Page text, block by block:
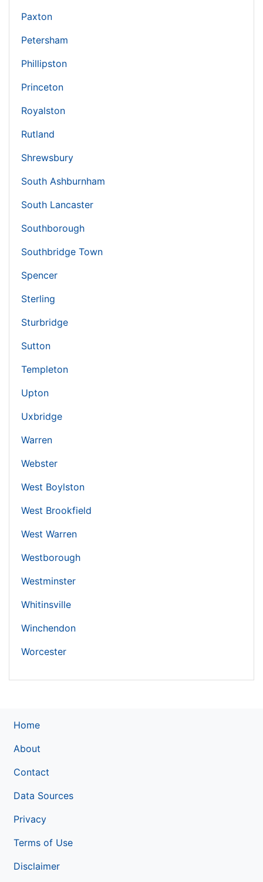
Paxton
Petersham
Phillipston
Princeton
Royalston
Rutland
Shrewsbury
South Ashburnham
South Lancaster
Southborough
Southbridge Town
Spencer
Sterling
Sturbridge
Sutton
Templeton
Upton
Uxbridge
Warren
Webster
West Boylston
West Brookfield
West Warren
Westborough
Westminster
Whitinsville
Winchendon
Worcester
Home
About
Contact
Data Sources
Privacy
Terms of Use
Disclaimer